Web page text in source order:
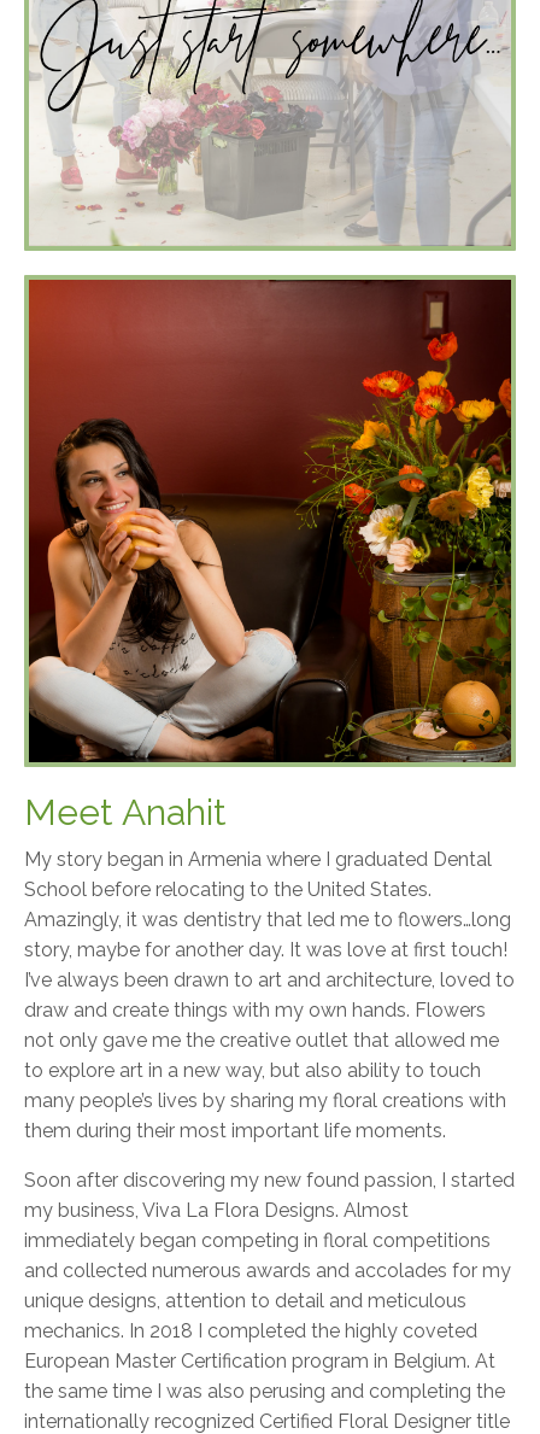
Meet Anahit
My story began in Armenia where I graduated Dental
School before relocating to the United States.
Amazingly, it was dentistry that led me to flowers…long
story, maybe for another day. It was love at first touch!
I’ve always been drawn to art and architecture, loved to
draw and create things with my own hands. Flowers
not only gave me the creative outlet that allowed me
to explore art in a new way, but also ability to touch
many people’s lives by sharing my floral creations with
them during their most important life moments.
Soon after discovering my new found passion, I started
my business, Viva La Flora Designs. Almost
immediately began competing in floral competitions
and collected numerous awards and accolades for my
unique designs, attention to detail and meticulous
mechanics. In 2018 I completed the highly coveted
European Master Certification program in Belgium. At
the same time I was also perusing and completing the
internationally recognized Certified Floral Designer title